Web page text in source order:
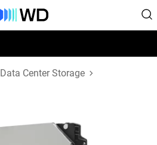
Data Center Storage